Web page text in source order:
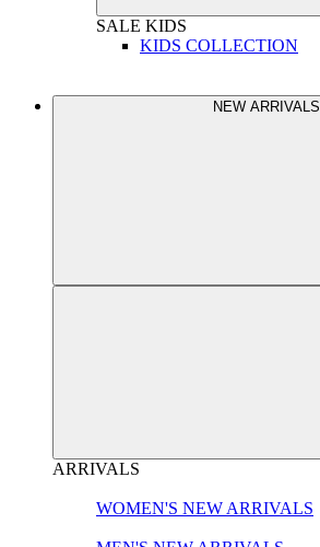
SALE KIDS
KIDS COLLECTION
NEW ARRIVALS
ARRIVALS
WOMEN'S NEW ARRIVALS